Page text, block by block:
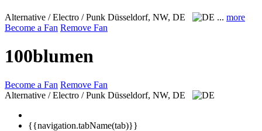
Alternative / Electro / Punk Düsseldorf, NW, DE ... more
Become a Fan Remove Fan
100blumen
Become a Fan Remove Fan
Alternative / Electro / Punk Düsseldorf, NW, DE
{{navigation.tabName(tab)}}